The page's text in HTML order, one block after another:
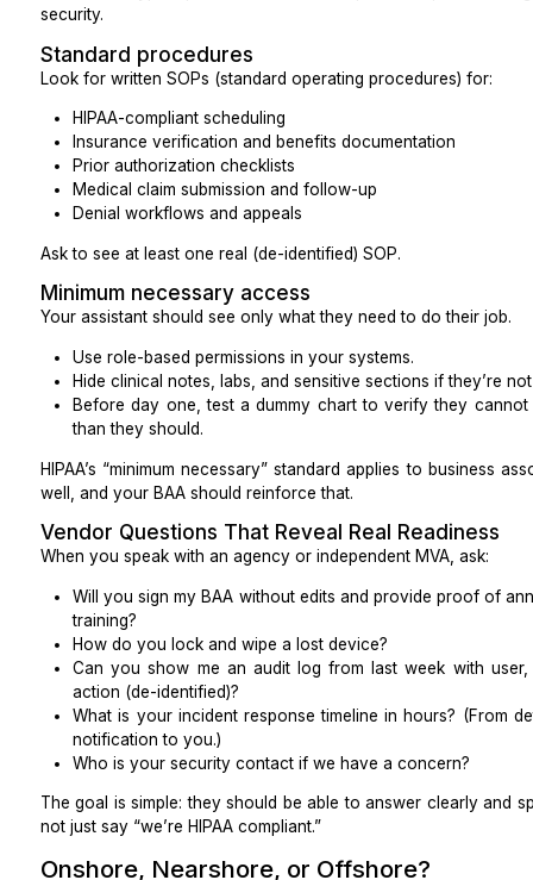
A copy or sample of their standard BAA
Proof of annual HIPAA training completion
A summary of their breach response process
Security guidelines
Treat their security like you would treat your own
Device controls and ownership (who owns
your work?)
Multi-factor authentication (MFA) on all systems
Password vaults and password policies
Endpoint protection (antivirus, antimalware)
Role-based access in your EHR / PM
Good outsourcing practices for medical billing and
include encryption, secure transmission, firewalls,
security.
Standard procedures
Look for written SOPs (standard operating
HIPAA-compliant scheduling
Insurance verification and benefits
Prior authorization checklists
Medical claim submission and follow-up